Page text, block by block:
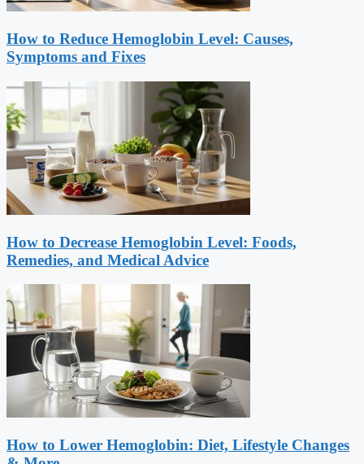
How to Reduce Hemoglobin Level: Causes,
Symptoms and Fixes
How to Decrease Hemoglobin Level: Foods,
Remedies, and Medical Advice
How to Lower Hemoglobin: Diet, Lifestyle Changes